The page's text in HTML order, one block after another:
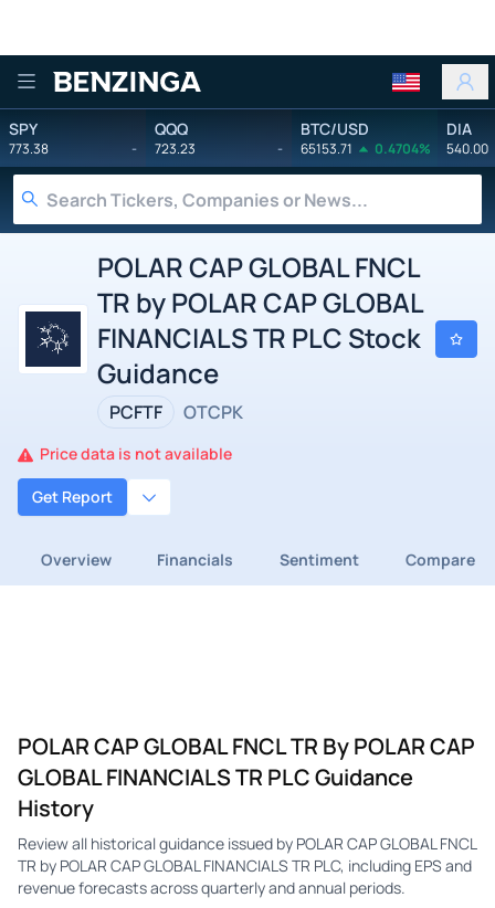
Benzinga
SPY
773.38 -
QQQ
723.23 -
BTC/USD
65153.71 0.4704%
DIA
540.00
POLAR CAP GLOBAL FNCL
TR by POLAR CAP GLOBAL
FINANCIALS TR PLC Stock
Guidance
PCFTF OTCPK
Price data is not available
Get Report
Overview Financials Sentiment Compare
POLAR CAP GLOBAL FNCL TR By POLAR CAP
GLOBAL FINANCIALS TR PLC Guidance
History
Review all historical guidance issued by POLAR CAP GLOBAL FNCL
TR by POLAR CAP GLOBAL FINANCIALS TR PLC, including EPS and
revenue forecasts across quarterly and annual periods.